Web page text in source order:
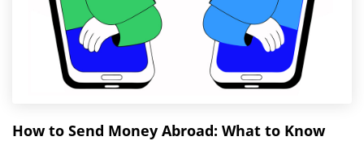
How to Send Money Abroad: What to Know